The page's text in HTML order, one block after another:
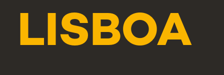
LISBOA